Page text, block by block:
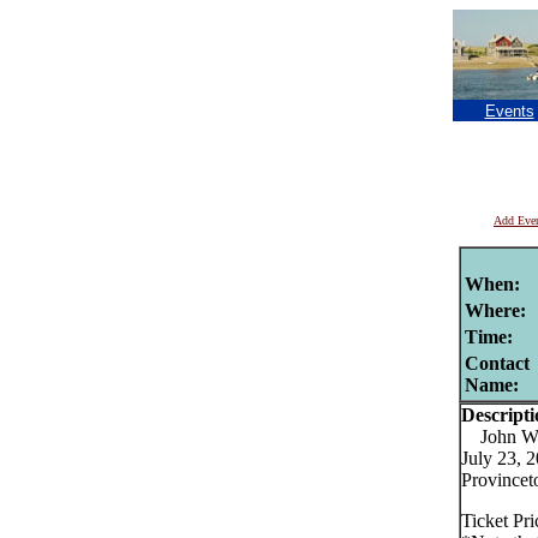
Events
Add
When:
Where:
Time:
Contact
Name:
John
July 23,
Ticket